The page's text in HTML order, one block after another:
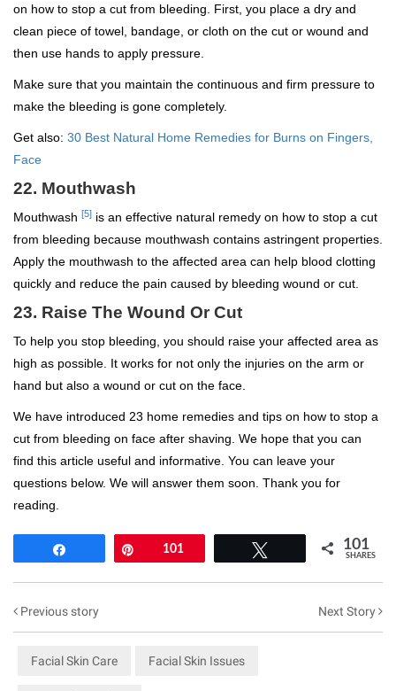
on how to stop a cut from bleeding. First, you place a dry and
clean piece of towel, bandage, or cloth on the cut or wound and
then use hands to apply pressure.
Make sure that you maintain the continuous and firm pressure to
make the bleeding is gone completely.
Get also: 30 Best Natural Home Remedies for Burns on Fingers,
Face
22. Mouthwash
Mouthwash [5] is an effective natural remedy on how to stop a cut
from bleeding because mouthwash contains astringent properties.
Apply the mouthwash to the affected area can help blood clotting
quickly and reduce the pain caused by bleeding wound or cut.
23. Raise The Wound Or Cut
To help you stop bleeding, you should raise your affected area as
high as possible. It works for not only the injuries on the arm or
hand but also a wound or cut on the face.
We have introduced 23 home remedies and tips on how to stop a
cut from bleeding on face after shaving. We hope that you can
find this article useful and informative. You can leave your
questions below. We will answer them soon. Thank you for
reading.
101 101
SHARES
Previous story Next Story
Facial Skin Care Facial Skin Issues